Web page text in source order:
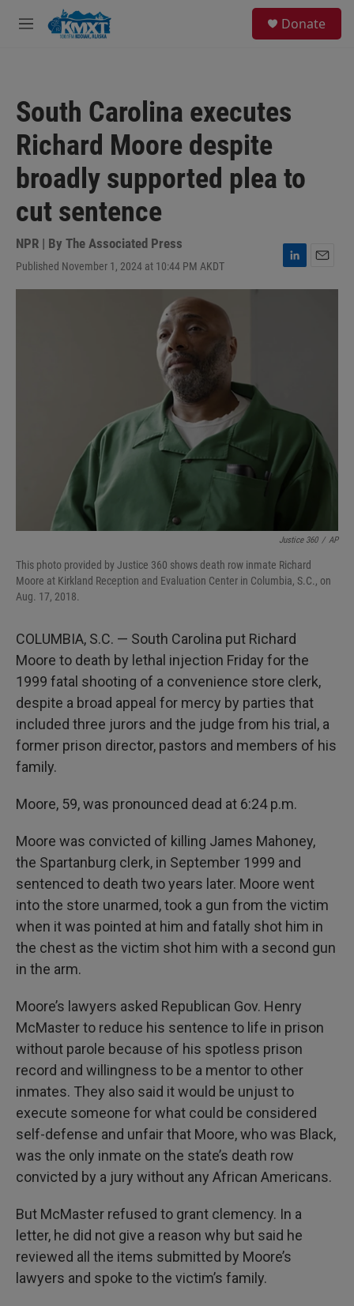
Skip to main content
M
Donate
South Carolina executes
Richard Moore despite
broadly supported plea to
cut sentence
NPR | By The Associated Press
Published November 1, 2024 at 10:44 PM AKDT
L
i
m
Justice 360 / AP
This photo provided by Justice 360 shows death row inmate Richard
Moore at Kirkland Reception and Evaluation Center in Columbia, S.C., on
Aug. 17, 2018.
COLUMBIA, S.C. — South Carolina put Richard
Moore to death by lethal injection Friday for the
1999 fatal shooting of a convenience store clerk,
despite a broad appeal for mercy by parties that
included three jurors and the judge from his trial, a
former prison director, pastors and members of his
family.
Moore, 59, was pronounced dead at 6:24 p.m.
Moore was convicted of killing James Mahoney,
the Spartanburg clerk, in September 1999 and
sentenced to death two years later. Moore went
into the store unarmed, took a gun from the victim
when it was pointed at him and fatally shot him in
the chest as the victim shot him with a second gun
in the arm.
Moore’s lawyers asked Republican Gov. Henry
McMaster to reduce his sentence to life in prison
without parole because of his spotless prison
record and willingness to be a mentor to other
inmates. They also said it would be unjust to
execute someone for what could be considered
self-defense and unfair that Moore, who was Black,
was the only inmate on the state’s death row
convicted by a jury without any African Americans.
But McMaster refused to grant clemency. In a
letter, he did not give a reason why but said he
reviewed all the items submitted by Moore’s
lawyers and spoke to the victim’s family.